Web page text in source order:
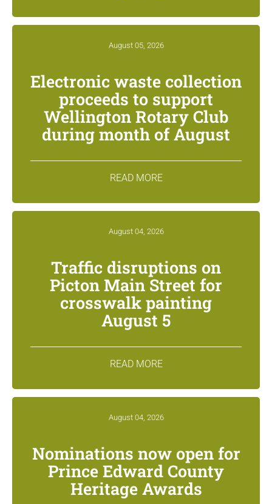
August 05, 2026
Electronic waste collection
proceeds to support
Wellington Rotary Club
during month of August
READ MORE
August 04, 2026
Traffic disruptions on
Picton Main Street for
crosswalk painting
August 5
READ MORE
August 04, 2026
Nominations now open for
Prince Edward County
Heritage Awards